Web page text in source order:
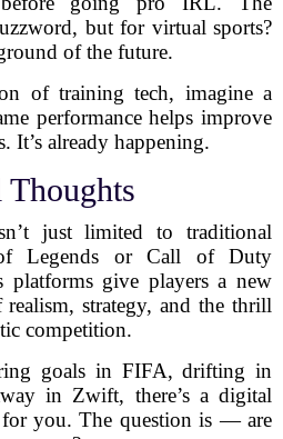
but for virtual sports?
of the future.
of training tech, imagine a
performance helps improve
It’s already happening.
Thoughts
just limited to traditional
Legends or Call of Duty
platforms give players a new
strategy, and the thrill
competition.
goals in FIFA, drifting in
in Zwift, there’s a digital
for you. The question is — are